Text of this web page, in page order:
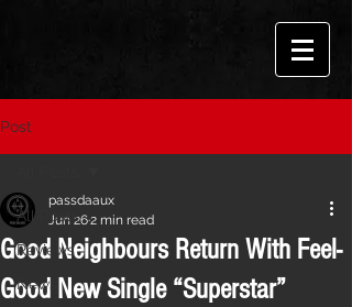
Post
All Posts
Reviews
News
Good Neighbours Return With Feel-
Good New Single “Superstar”
passdaaux
Jun 262 min read